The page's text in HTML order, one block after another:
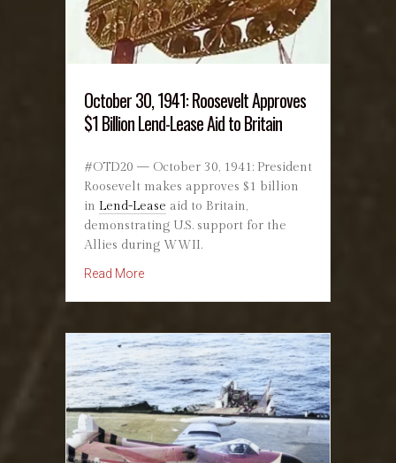
October 30, 1941: Roosevelt Approves
$1 Billion Lend-Lease Aid to Britain
#OTD20 — October 30, 1941: President
Roosevelt makes approves $1 billion
in Lend-Lease aid to Britain,
demonstrating U.S. support for the
Allies during WWII.
Read Moreabout October 30, 1941: Roosevelt Approves